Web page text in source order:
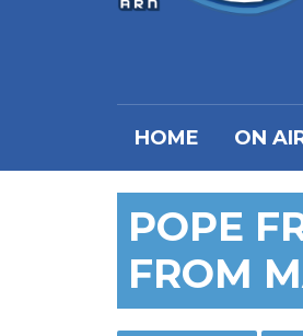
HOME ON
POPE
FROM